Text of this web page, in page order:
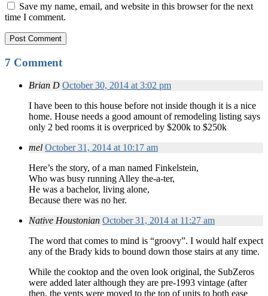
Save my name, email, and website in this browser for the next
time I comment.
7 Comment
Brian D October 30, 2014 at 3:02 pm
I have been to this house before not inside though it is a nice
home. House needs a good amount of remodeling listing says
only 2 bed rooms it is overpriced by $200k to $250k
mel October 31, 2014 at 10:17 am
Here’s the story, of a man named Finkelstein,
Who was busy running Alley the-a-ter,
He was a bachelor, living alone,
Because there was no her.
Native Houstonian October 31, 2014 at 11:27 am
The word that comes to mind is “groovy”. I would half expect
any of the Brady kids to bound down those stairs at any time.
While the cooktop and the oven look original, the SubZeros
were added later although they are pre-1993 vintage (after
then, the vents were moved to the top of units to both ease